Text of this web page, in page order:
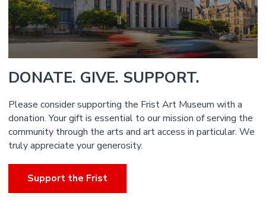
DONATE. GIVE. SUPPORT.
Please consider supporting the Frist Art Museum with a
donation. Your gift is essential to our mission of serving the
community through the arts and art access in particular. We
truly appreciate your generosity.
Support the Frist